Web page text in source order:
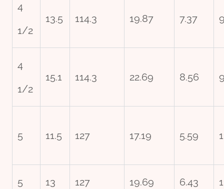
4
1/2
13.5 114.3 19.87 7.37
4
1/2
15.1 114.3 22.69 8.56
5 11.5 127 17.19 5.59
5 13 127 19.69 6.43